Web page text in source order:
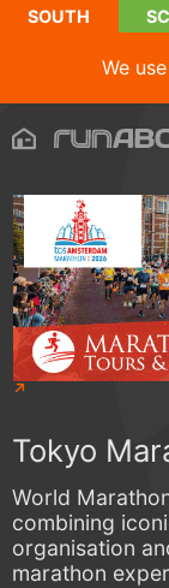
SOUTH
We
Tokyo
World
combining
organisation
marathon